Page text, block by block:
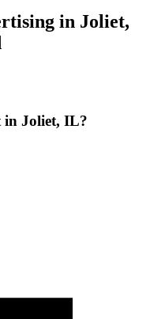
in Joliet,
in Joliet, IL?